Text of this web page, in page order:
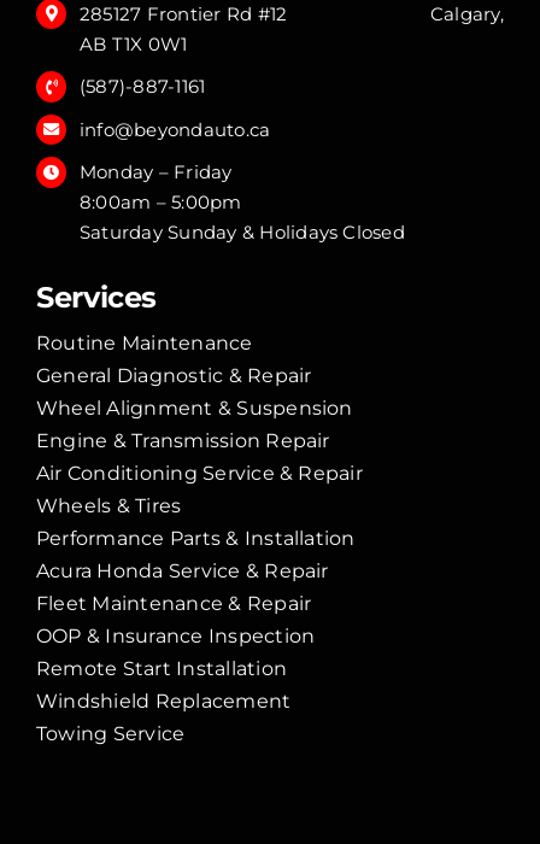
285127 Frontier Rd #12 Calgary,
AB T1X 0W1
(587)-887-1161
info@beyondauto.ca
Monday – Friday
8:00am – 5:00pm
Saturday Sunday & Holidays Closed
Services
Routine Maintenance
General Diagnostic & Repair
Wheel Alignment & Suspension
Engine & Transmission Repair
Air Conditioning Service & Repair
Wheels & Tires
Performance Parts & Installation
Acura Honda Service & Repair
Fleet Maintenance & Repair
OOP & Insurance Inspection
Remote Start Installation
Windshield Replacement
Towing Service